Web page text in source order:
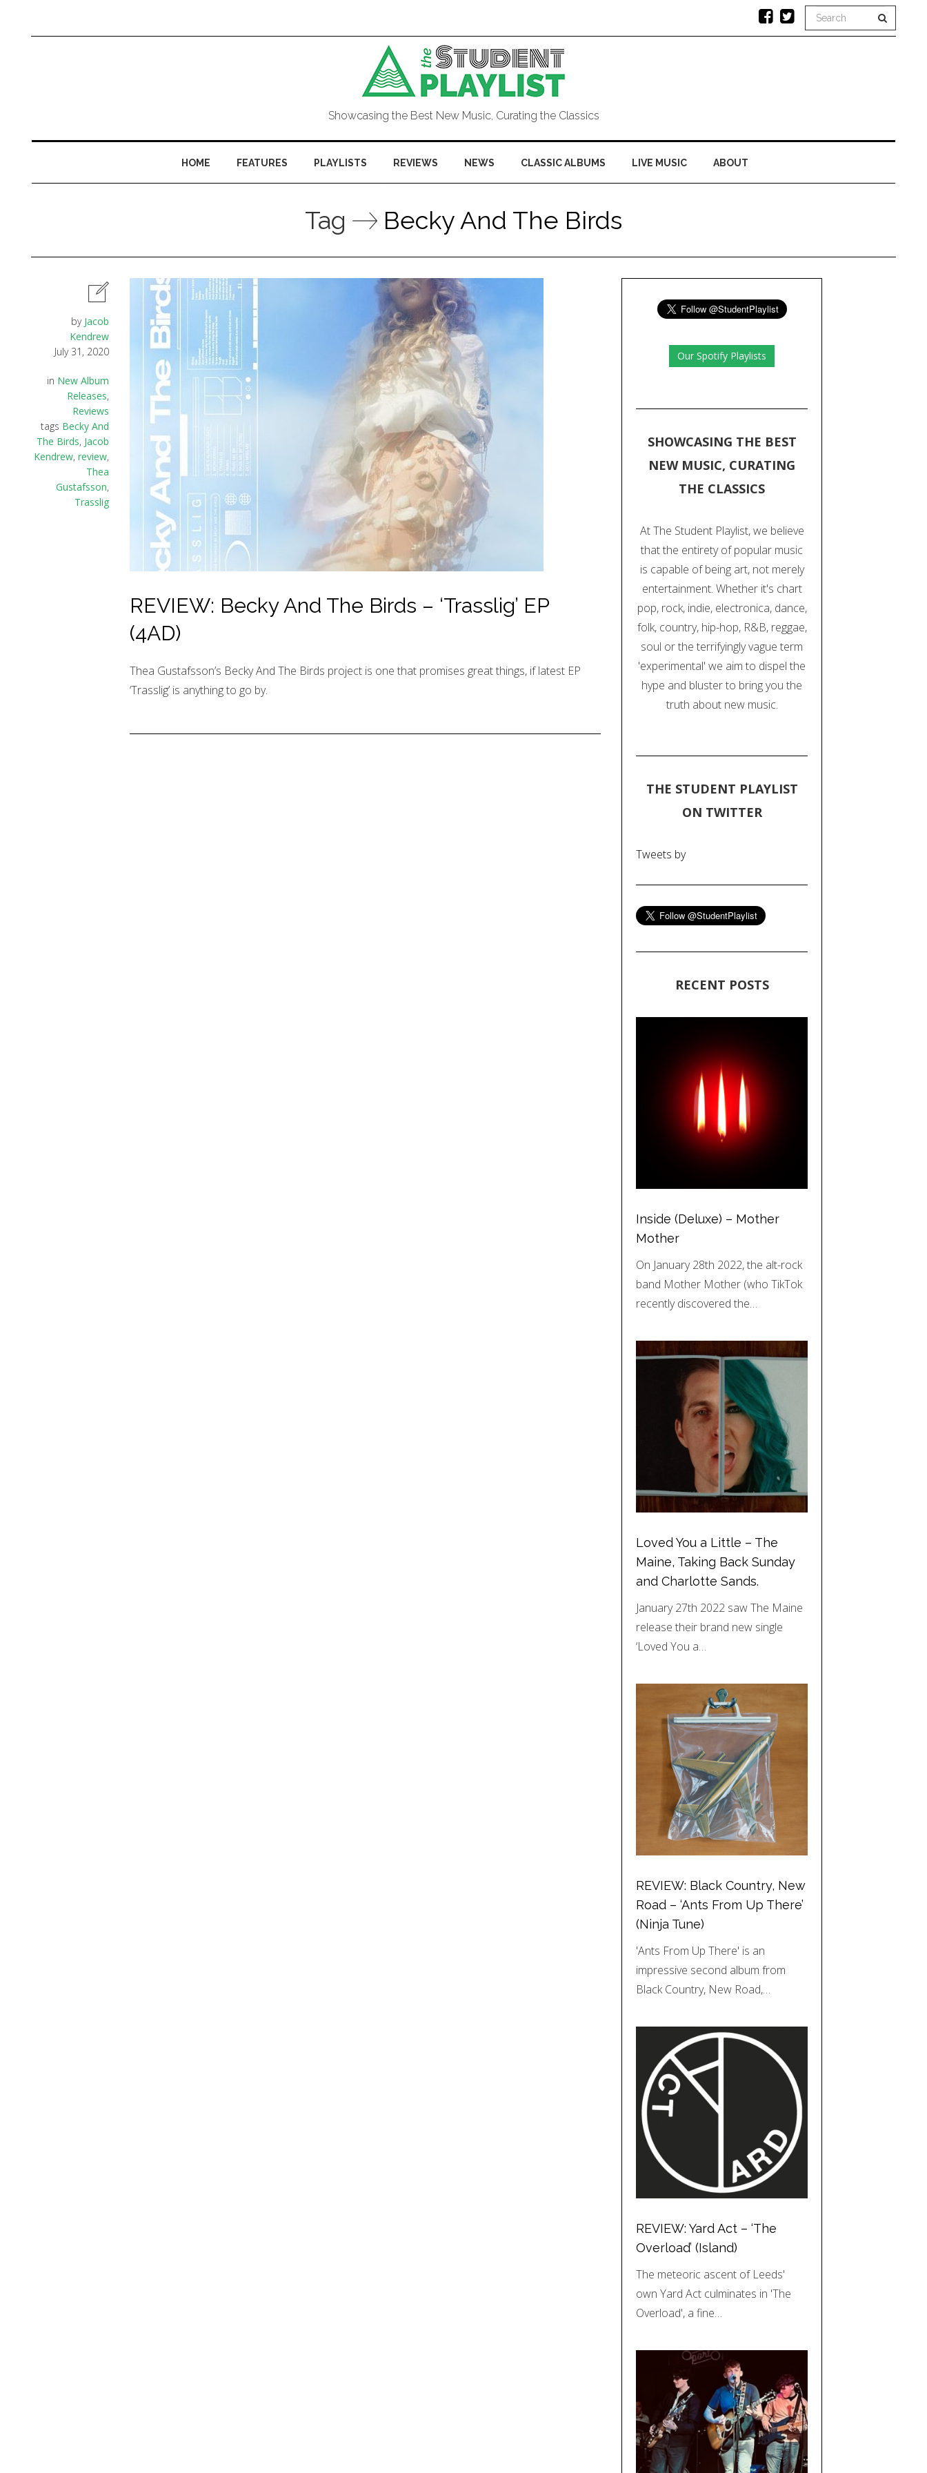
Showcasing the Best New Music, Curating the Classics
HOME FEATURES PLAYLISTS REVIEWS NEWS CLASSIC ALBUMS LIVE MUSIC ABOUT
Tag Becky And The Birds
by Jacob
Kendrew
July 31, 2020
in New Album
Releases,
Reviews
tags Becky And
The Birds, Jacob
Kendrew, review,
Thea
Gustafsson,
Trasslig
REVIEW: Becky And The Birds – ‘Trasslig’ EP
(4AD)
Thea Gustafsson’s Becky And The Birds project is one that promises great things, if latest EP
‘Trasslig’ is anything to go by.
Our Spotify Playlists
SHOWCASING THE BEST
NEW MUSIC, CURATING
THE CLASSICS
At The Student Playlist, we believe
that the entirety of popular music
is capable of being art, not merely
entertainment. Whether it's chart
pop, rock, indie, electronica, dance,
folk, country, hip-hop, R&B, reggae,
soul or the terrifyingly vague term
'experimental' we aim to dispel the
hype and bluster to bring you the
truth about new music.
THE STUDENT PLAYLIST
ON TWITTER
Tweets by
RECENT POSTS
Inside (Deluxe) – Mother
Mother
On January 28th 2022, the alt-rock
band Mother Mother (who TikTok
recently discovered the…
Loved You a Little – The
Maine, Taking Back Sunday
and Charlotte Sands.
January 27th 2022 saw The Maine
release their brand new single
‘Loved You a…
REVIEW: Black Country, New
Road – ‘Ants From Up There’
(Ninja Tune)
'Ants From Up There' is an
impressive second album from
Black Country, New Road,…
REVIEW: Yard Act – ‘The
Overload’ (Island)
The meteoric ascent of Leeds'
own Yard Act culminates in 'The
Overload', a fine…